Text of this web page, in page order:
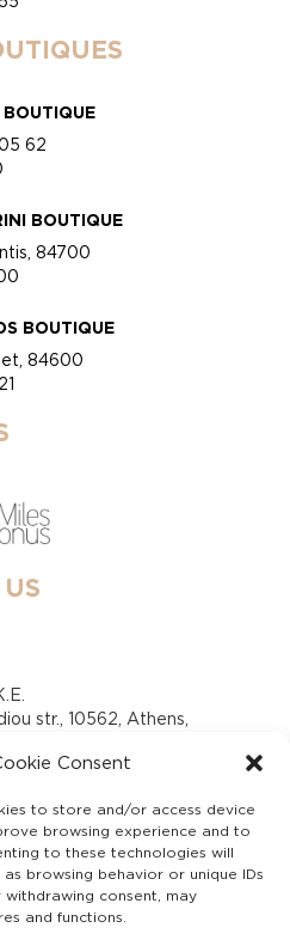
Consent
to store and/or access device
browsing experience and to
to these technologies will
browsing behavior or unique IDs
consent, may
and functions.
62
BOUTIQUE
84700
BOUTIQUE
84600
str., 10562, Athens,
GEMI (reg.no.):
liquidation
και Παρακολούθησης
Ν. 4990/2022